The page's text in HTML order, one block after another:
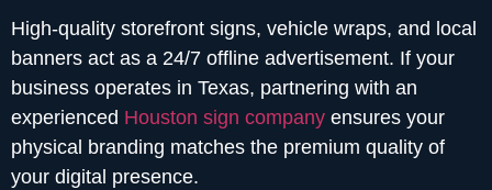
High-quality storefront signs, vehicle wraps, and local
banners act as a 24/7 offline advertisement. If your
business operates in Texas, partnering with an
experienced Houston sign company ensures your
physical branding matches the premium quality of
your digital presence.